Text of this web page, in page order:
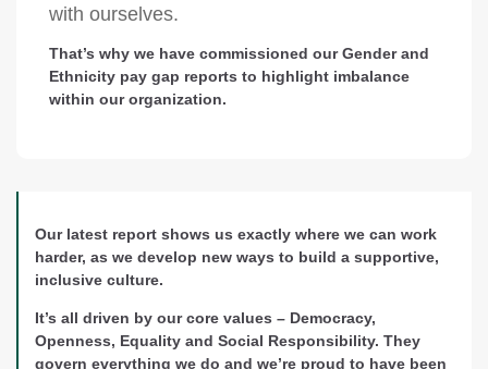
with ourselves.
That’s why we have commissioned our Gender and
Ethnicity pay gap reports to highlight imbalance
within our organization.
Our latest report shows us exactly where we can work
harder, as we develop new ways to build a supportive,
inclusive culture.
It’s all driven by our core values – Democracy,
Openness, Equality and Social Responsibility. They
govern everything we do and we’re proud to have been